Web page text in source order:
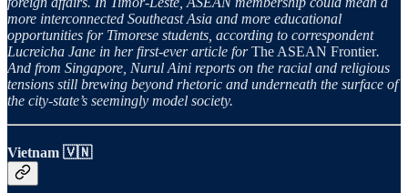
more interconnected Southeast Asia and more educational
opportunities for Timorese students, according to correspondent
Lucreicha Jane in her first-ever article forThe ASEAN Frontier.
And from Singapore, Nurul Aini reports on the racial and religious
tensions still brewing beyond rhetoric and underneath the surface of
the city-state’s seemingly model society.
Vietnam 🇻🇳